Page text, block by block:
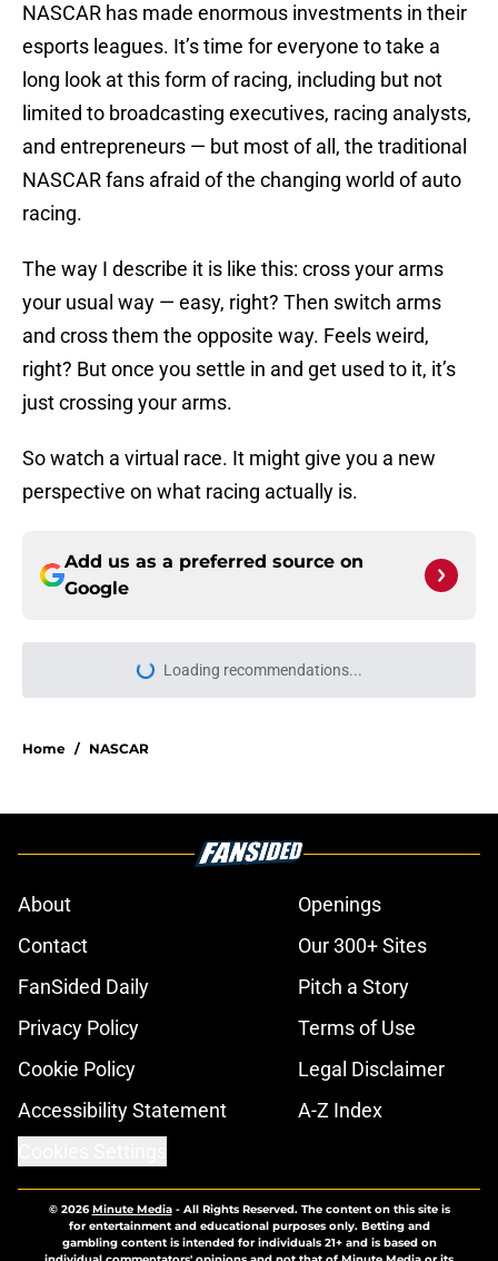
NASCAR has made enormous investments in their
esports leagues. It’s time for everyone to take a
long look at this form of racing, including but not
limited to broadcasting executives, racing analysts,
and entrepreneurs — but most of all, the traditional
NASCAR fans afraid of the changing world of auto
racing.
The way I describe it is like this: cross your arms
your usual way — easy, right? Then switch arms
and cross them the opposite way. Feels weird,
right? But once you settle in and get used to it, it’s
just crossing your arms.
So watch a virtual race. It might give you a new
perspective on what racing actually is.
Add us as a preferred source on
Google
More like this
qualifying, full order after 3 lineup
Alex Palou just got a huge IndyCar
championship boost, even before
Published by on Invalid Date
NASCAR Cup race at Iowa; 2 teams
Published by on Invalid Date
Two new NASCAR announcers set,
amid late-season broadcast switch
No more off weekends for the rest
of the 2026 NASCAR season
Published by on Invalid Date